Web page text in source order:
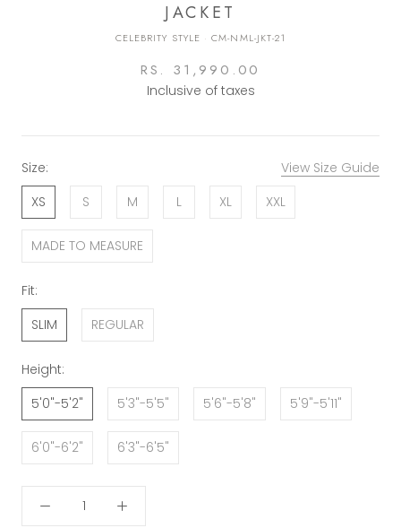
JACKET
CELEBRITY STYLE · CM-NML-JKT-21
RS. 31,990.00
Inclusive of taxes
Size:
View Size Guide
XS
S M L XL XXL
MADE TO MEASURE
Fit:
SLIM
REGULAR
Height:
5'0"-5'2"
5'3"-5'5" 5'6"-5'8" 5'9"-5'11"
6'0"-6'2" 6'3"-6'5"